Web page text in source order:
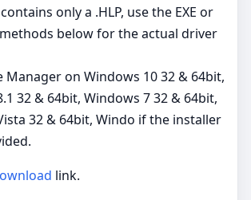
only a .HLP, use the EXE or
below for the actual driver
Manager on Windows 10 32 & 64bit,
32 & 64bit, Windows 7 32 & 64bit,
32 & 64bit, Windo if the installer
link.